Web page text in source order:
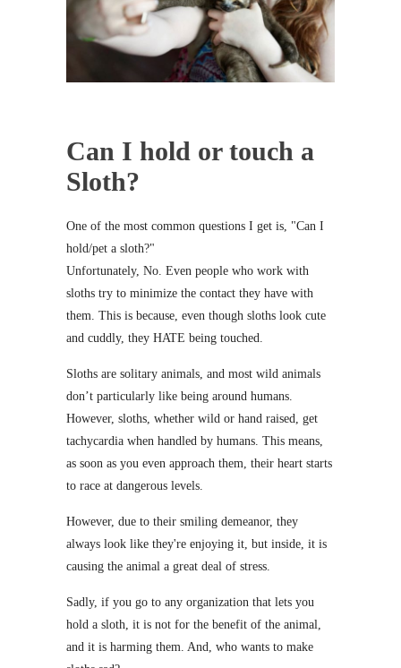
Can I hold or touch a
Sloth?
One of the most common questions I get is, "Can I
hold/pet a sloth?"
Unfortunately, No. Even people who work with
sloths try to minimize the contact they have with
them. This is because, even though sloths look cute
and cuddly, they HATE being touched.
Sloths are solitary animals, and most wild animals
don’t particularly like being around humans.
However, sloths, whether wild or hand raised, get
tachycardia when handled by humans. This means,
as soon as you even approach them, their heart starts
to race at dangerous levels.
However, due to their smiling demeanor, they
always look like they're enjoying it, but inside, it is
causing the animal a great deal of stress.
Sadly, if you go to any organization that lets you
hold a sloth, it is not for the benefit of the animal,
and it is harming them. And, who wants to make